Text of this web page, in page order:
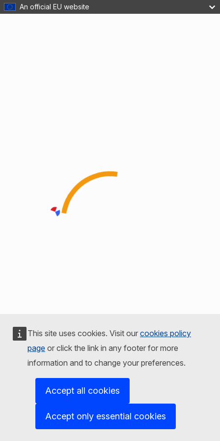
An official EU website
This site uses cookies. Visit our cookies policy
page or click the link in any footer for more
information and to change your preferences.
Accept all cookies
Accept only essential cookies